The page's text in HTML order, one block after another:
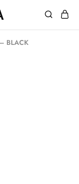
BLACK